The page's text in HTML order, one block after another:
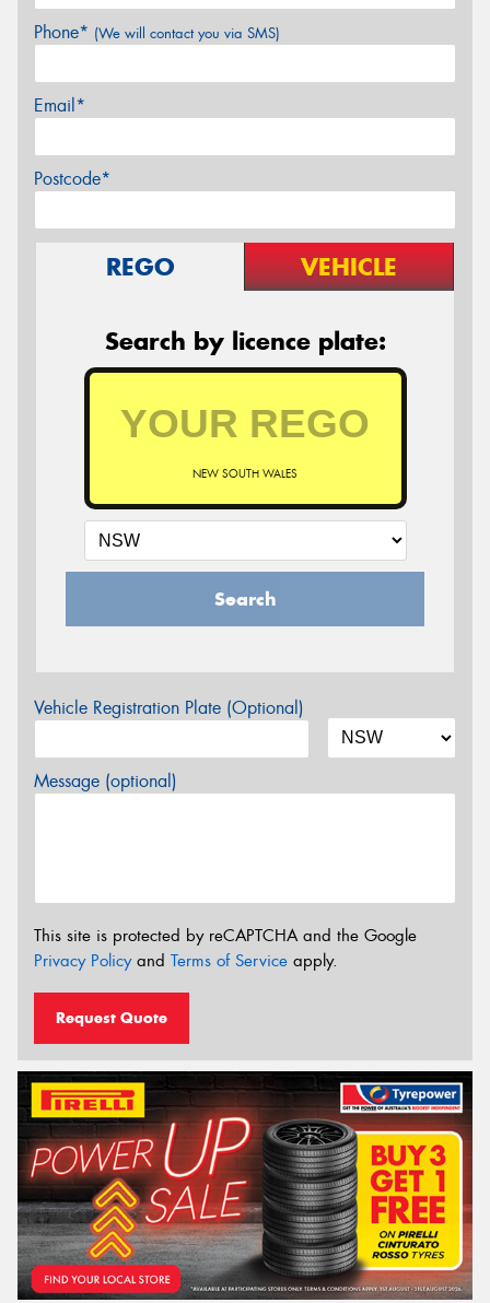
Phone* (We will contact you via SMS)
Email*
Postcode*
REGO VEHICLE
Search by licence plate:
NEW SOUTH WALES
Search
Vehicle Registration Plate (Optional)
Message (optional)
This site is protected by reCAPTCHA and the Google
Privacy Policyand Terms of Service apply.
Request Quote